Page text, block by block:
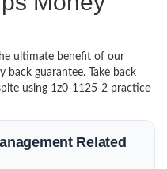
ultimate benefit of our
guarantee. Take back
using 1z0-1125-2 practice
Related